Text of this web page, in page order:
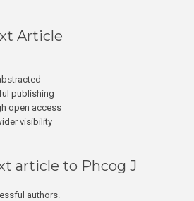
Article
publishing
open access
visibility
article to Phcog J
authors.